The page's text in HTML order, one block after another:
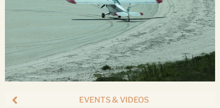
EVENTS & VIDEOS